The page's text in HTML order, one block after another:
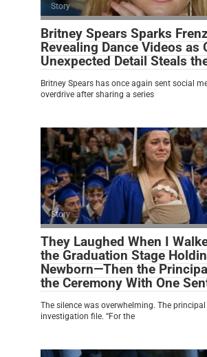
Story
Britney Spears Sparks
Revealing Dance Videos as
Unexpected Detail Steals
Britney Spears has once again sent social
overdrive after sharing a series
Story
They Laughed When I
the Graduation Stage
Newborn—Then the
the Ceremony With One
The silence was overwhelming. The
investigation file. “For the